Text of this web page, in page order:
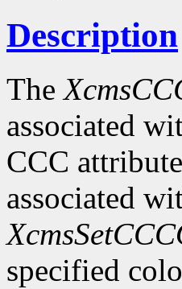
Description
The
associated
CCC
associated
specified